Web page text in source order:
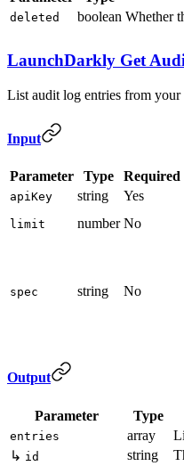
deleted boolean Whether
LaunchDarkly Get
List audit log entries from
Input
Parameter Type Required
apiKey string Yes
limit number No
spec string No
Output
Parameter Type
entries array
↳ id string